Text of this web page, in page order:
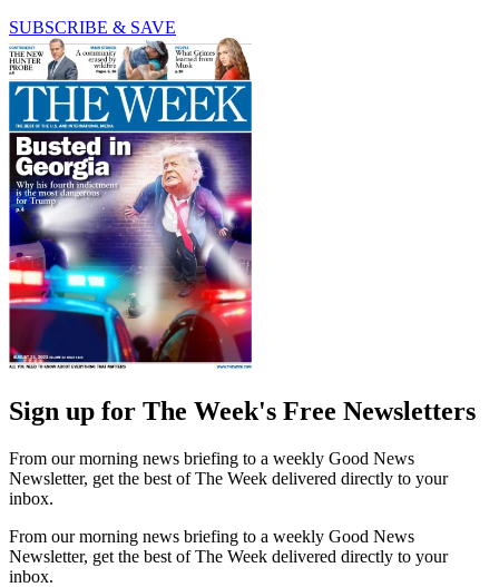
SUBSCRIBE & SAVE
Sign up for The Week's Free Newsletters
From our morning news briefing to a weekly Good News
Newsletter, get the best of The Week delivered directly to your
inbox.
From our morning news briefing to a weekly Good News
Newsletter, get the best of The Week delivered directly to your
inbox.